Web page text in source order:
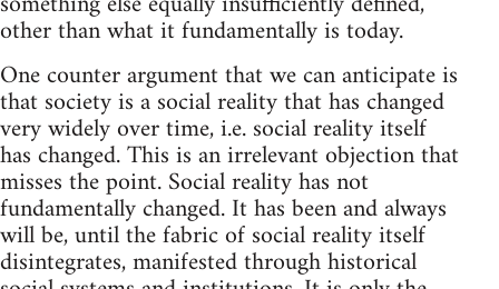
other than what it fundamentally is today.
One counter argument that we can anticipate is
that society is a social reality that has changed
very widely over time, i.e. social reality itself
has changed. This is an irrelevant objection that
misses the point. Social reality has not
fundamentally changed. It has been and always
will be, until the fabric of social reality itself
disintegrates, manifested through historical